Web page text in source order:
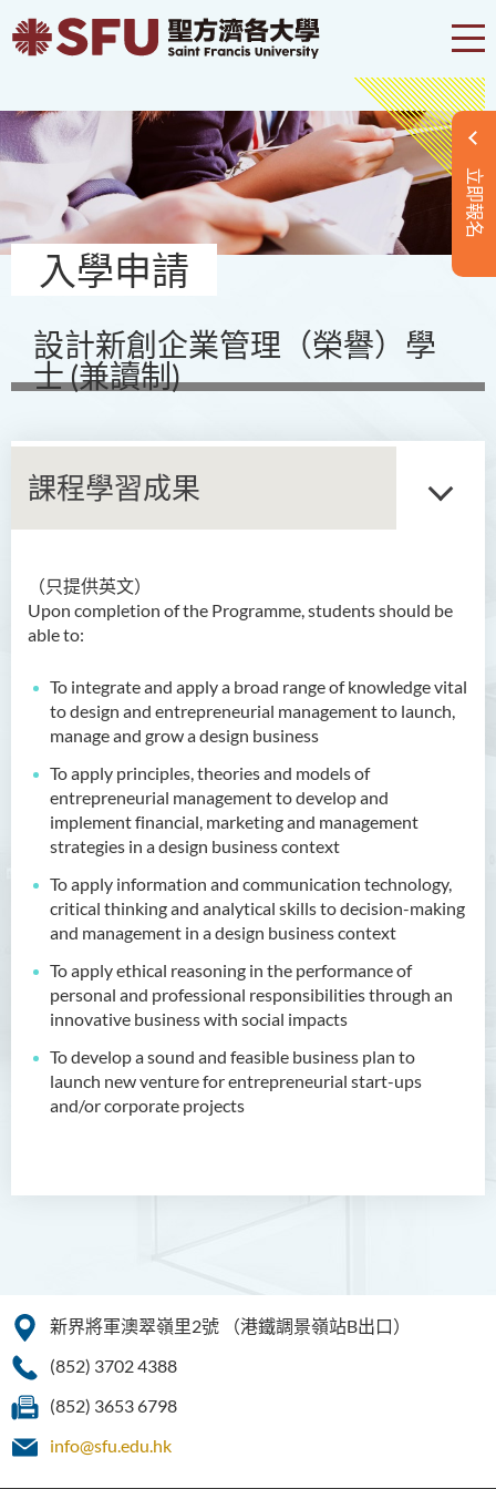
立即報名
入學申請
設計新創企業管理（榮譽）學
士 (兼讀制)
課程學習成果
（只提供英文）
Upon completion of the Programme, students should be
able to:
To integrate and apply a broad range of knowledge vital
to design and entrepreneurial management to launch,
manage and grow a design business
To apply principles, theories and models of
entrepreneurial management to develop and
implement financial, marketing and management
strategies in a design business context
To apply information and communication technology,
critical thinking and analytical skills to decision-making
and management in a design business context
To apply ethical reasoning in the performance of
personal and professional responsibilities through an
innovative business with social impacts
To develop a sound and feasible business plan to
launch new venture for entrepreneurial start-ups
and/or corporate projects
工商管理（榮譽）學士
幼兒教育（榮譽）學士
設計新創企業管理（榮譽）
學士 (兼讀制)
簡介
課程特色
課程學習成果
課程結構
升學及就業前景
入學要求
學費
查詢
新界將軍澳翠嶺里2號
（港鐵調景嶺站B出口）
(852) 3702 4388
(852) 3653 6798
info@sfu.edu.hk